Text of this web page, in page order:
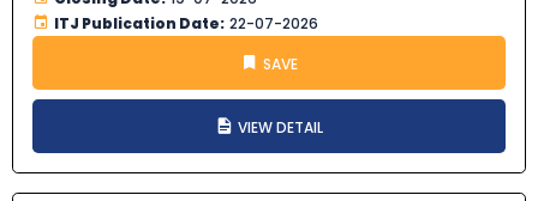
ITJ Publication Date: 22-07-2026
SAVE
VIEW DETAIL